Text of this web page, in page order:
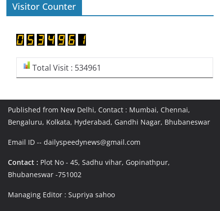
Visitor Counter
Total Visit : 534961
Published from New Delhi, Contact : Mumbai, Chennai,
Bengaluru, Kolkata, Hyderabad, Gandhi Nagar, Bhubaneswar
Email ID -- dailyspeedynews@gmail.com
Contact : Plot No - 45, Sadhu vihar, Gopinathpur,
Bhubaneswar -751002
Managing Editor : Supriya sahoo